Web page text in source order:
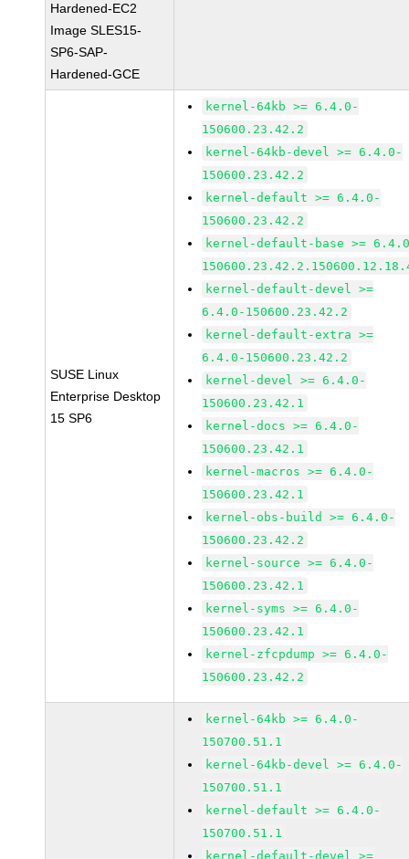
Hardened-EC2
Image SLES15-
SP6-SAP-
Hardened-GCE
SUSE Linux
Enterprise Desktop
15 SP6
kernel-64kb >= 6.4.0-
150600.23.42.2
kernel-64kb-devel >= 6.4.0-
150600.23.42.2
kernel-default >= 6.4.0-
150600.23.42.2
kernel-default-base >=
kernel-default-devel >=
6.4.0-150600.23.42.2
kernel-default-extra >=
6.4.0-150600.23.42.2
kernel-devel >= 6.4.0-
150600.23.42.1
kernel-docs >= 6.4.0-
150600.23.42.1
kernel-macros >= 6.4.0-
150600.23.42.1
kernel-obs-build >= 6.4.0-
150600.23.42.2
kernel-source >= 6.4.0-
150600.23.42.1
kernel-syms >= 6.4.0-
150600.23.42.1
kernel-zfcpdump >= 6.4.0-
150600.23.42.2
kernel-64kb >= 6.4.0-
150700.51.1
kernel-64kb-devel >= 6.4.0-
150700.51.1
kernel-default >= 6.4.0-
150700.51.1
kernel-default-devel >=